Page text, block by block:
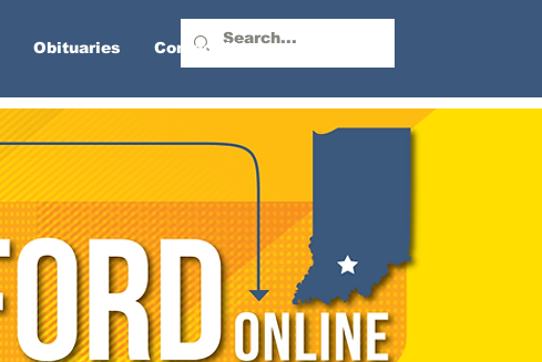
Obituaries Contact Us